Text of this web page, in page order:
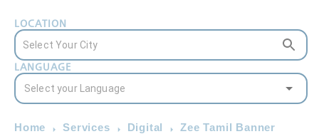
LOCATION
LANGUAGE
Home Services Digital
Zee Tamil Banner